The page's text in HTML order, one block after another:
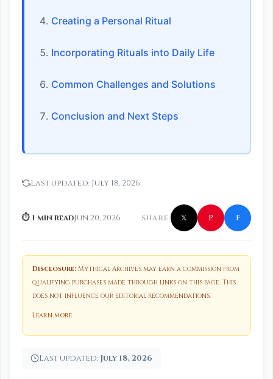
Creating a Personal Ritual
Incorporating Rituals into Daily Life
Common Challenges and Solutions
Conclusion and Next Steps
Last updated: July 18, 2026
⏱ 1 min readJun 20, 2026 SHARE: 𝕏 P f
Disclosure: Mythical Archives may earn a commission from
qualifying purchases made through links on this page. This
does not influence our editorial recommendations.
Learn more.
Last updated: July 18, 2026